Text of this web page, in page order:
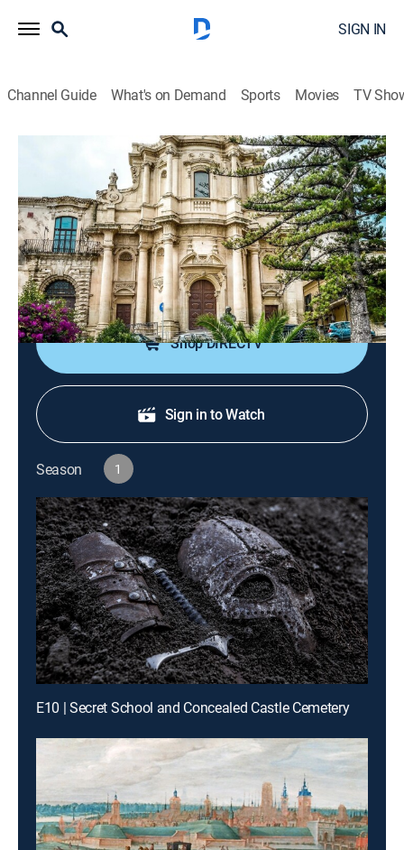
SIGN IN
Channel Guide What's on Demand Sports Movies TV
Hidden Beneath the Cities
S1 E2 | Crystal Cathedrals and Buried
Bunkers
0h 44m|TVPG|Documentary|NGC|National Geographic|2026
Scientists uncover salt chambers, bunkers, old
kingdoms, and mysterious caves.
Shop DIRECTV
Sign in to Watch
Season 1
E10 | Secret School and Concealed Castle Cemetery